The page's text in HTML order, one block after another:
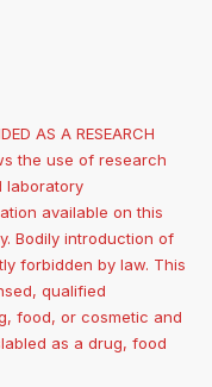
AS A RESEARCH
the use of research
laboratory
available on this
Bodily introduction of
forbidden by law. This
qualified
food, or cosmetic and
as a drug, food